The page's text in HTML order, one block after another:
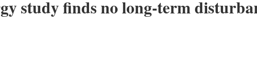
study finds no long-term